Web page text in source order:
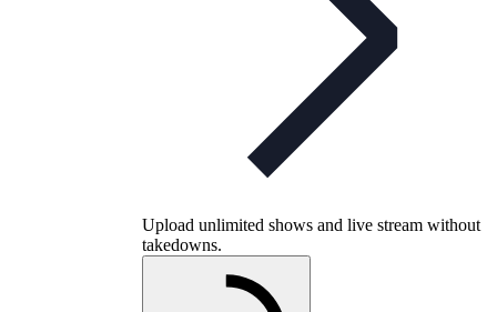
Upload unlimited shows and live stream without
takedowns.